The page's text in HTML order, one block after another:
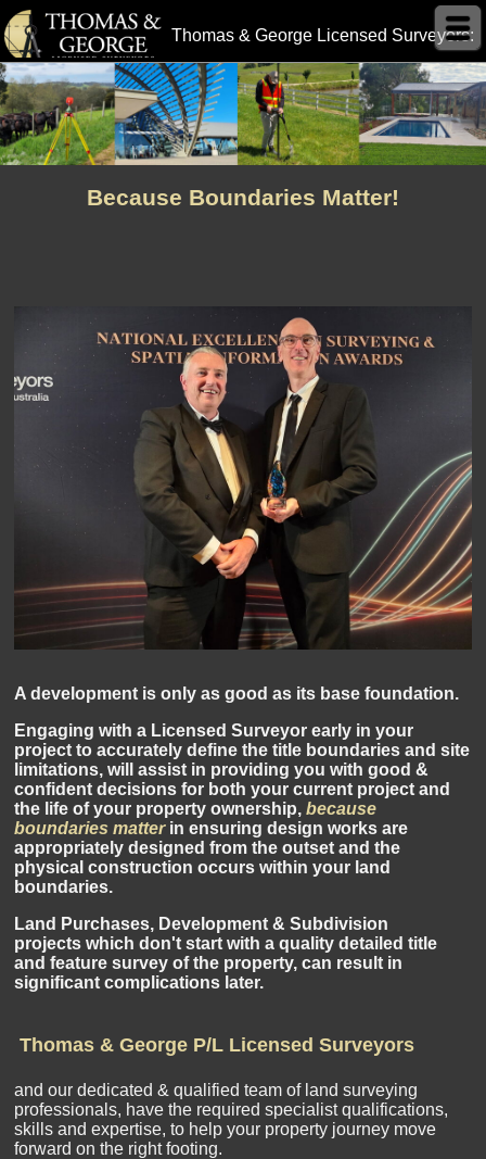
Thomas & George Licensed Surveyors:
Because Boundaries Matter!
A development is only as good as its base foundation.
Engaging with a Licensed Surveyor early in your
project to accurately define the title boundaries and site
limitations, will assist in providing you with good &
confident decisions for both your current project and
the life of your property ownership,because
boundaries matter in ensuring design works are
appropriately designed from the outset and the
physical construction occurs within your land
boundaries.
Land Purchases, Development & Subdivision
projects which don't start with a quality detailed title
and feature survey of the property, can result in
significant complications later.
Thomas & George P/L Licensed Surveyors
and our dedicated & qualified team of land surveying
professionals, have the required specialist qualifications,
skills and expertise, to help your property journey move
forward on the right footing.